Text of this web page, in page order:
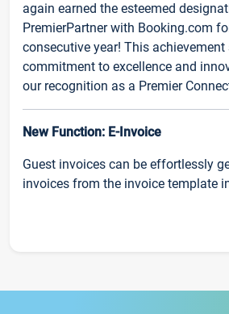
again earned the esteemed
PremierPartner with Booking.com
consecutive year! This
commitment to excellence and
our recognition as a Premier
New Function: E-Invoice
Guest invoices can be effortlessly
invoices from the invoice template